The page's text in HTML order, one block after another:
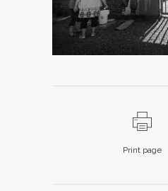
Print page